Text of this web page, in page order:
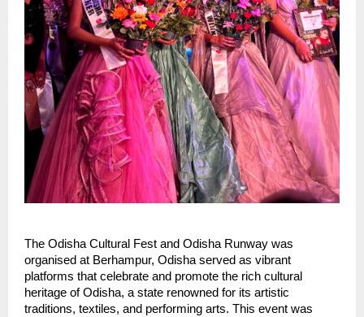
The Odisha Cultural Fest and Odisha Runway was
organised at Berhampur, Odisha served as vibrant
platforms that celebrate and promote the rich cultural
heritage of Odisha, a state renowned for its artistic
traditions, textiles, and performing arts. This event was